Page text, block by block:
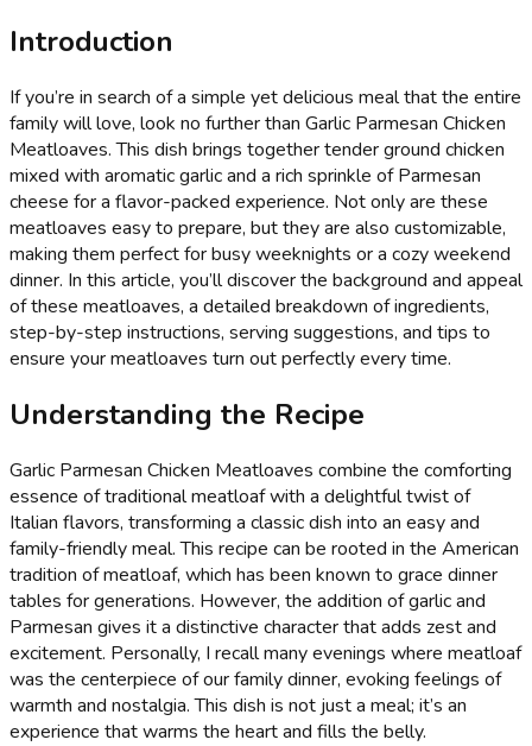
Introduction
If you’re in search of a simple yet delicious meal that the entire
family will love, look no further than Garlic Parmesan Chicken
Meatloaves. This dish brings together tender ground chicken
mixed with aromatic garlic and a rich sprinkle of Parmesan
cheese for a flavor-packed experience. Not only are these
meatloaves easy to prepare, but they are also customizable,
making them perfect for busy weeknights or a cozy weekend
dinner. In this article, you’ll discover the background and appeal
of these meatloaves, a detailed breakdown of ingredients,
step-by-step instructions, serving suggestions, and tips to
ensure your meatloaves turn out perfectly every time.
Understanding the Recipe
Garlic Parmesan Chicken Meatloaves combine the comforting
essence of traditional meatloaf with a delightful twist of
Italian flavors, transforming a classic dish into an easy and
family-friendly meal. This recipe can be rooted in the American
tradition of meatloaf, which has been known to grace dinner
tables for generations. However, the addition of garlic and
Parmesan gives it a distinctive character that adds zest and
excitement. Personally, I recall many evenings where meatloaf
was the centerpiece of our family dinner, evoking feelings of
warmth and nostalgia. This dish is not just a meal; it’s an
experience that warms the heart and fills the belly.